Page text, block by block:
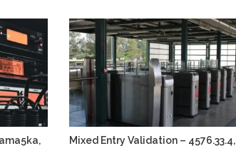
Mixed Entry Validation – 4576.33.4,